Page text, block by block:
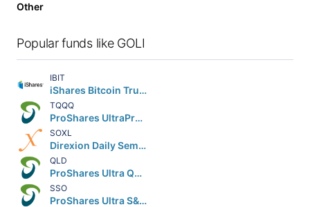
Other
Popular funds like GOLI
IBIT
iShares Bitcoin Trust ETF
TQQQ
ProShares UltraPro QQQ
SOXL
Direxion Daily Semiconductor Bull 3X Shares
QLD
ProShares Ultra QQQ
SSO
ProShares Ultra S&P 500